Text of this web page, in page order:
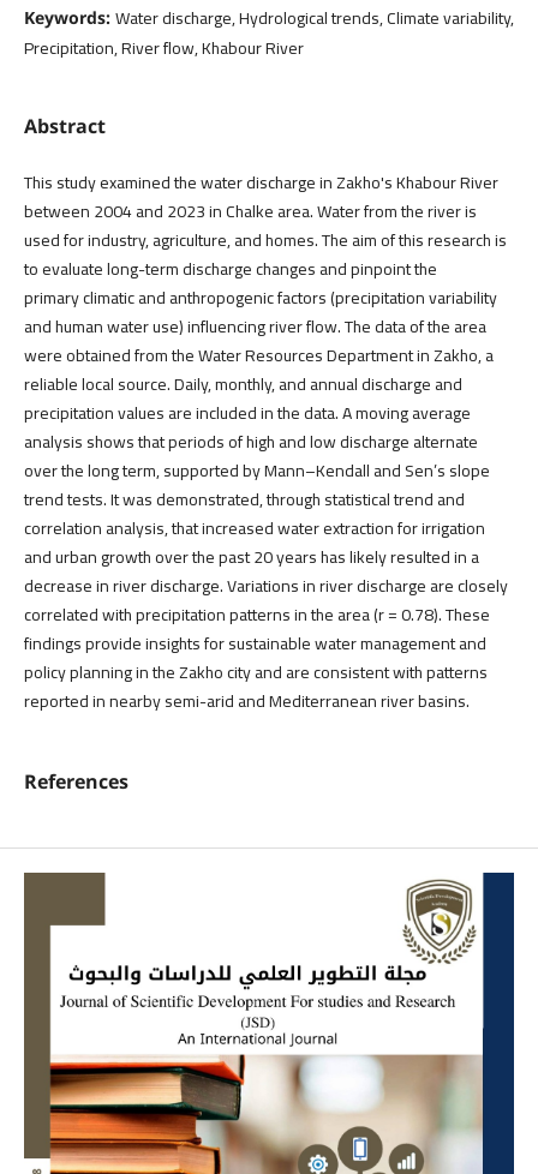
Keywords: Water discharge, Hydrological trends, Climate variability,
Precipitation, River flow, Khabour River
Abstract
This study examined the water discharge in Zakho's Khabour River
between 2004 and 2023 in Chalke area. Water from the river is
used for industry, agriculture, and homes. The aim of this research is
to evaluate long-term discharge changes and pinpoint the
primary climatic and anthropogenic factors (precipitation variability
and human water use) influencing river flow. The data of the area
were obtained from the Water Resources Department in Zakho, a
reliable local source. Daily, monthly, and annual discharge and
precipitation values are included in the data. A moving average
analysis shows that periods of high and low discharge alternate
over the long term, supported by Mann–Kendall and Sen’s slope
trend tests. It was demonstrated, through statistical trend and
correlation analysis, that increased water extraction for irrigation
and urban growth over the past 20 years has likely resulted in a
decrease in river discharge. Variations in river discharge are closely
correlated with precipitation patterns in the area (r = 0.78). These
findings provide insights for sustainable water management and
policy planning in the Zakho city and are consistent with patterns
reported in nearby semi-arid and Mediterranean river basins.
References